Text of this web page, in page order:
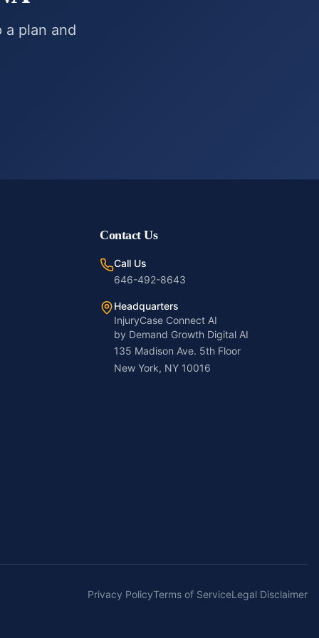
a plan and
Contact Us
Call Us
646-492-8643
Headquarters
InjuryCase Connect AI
by Demand Growth Digital AI
135 Madison Ave. 5th Floor
New York, NY 10016
Privacy PolicyTerms of ServiceLegal Disclaimer